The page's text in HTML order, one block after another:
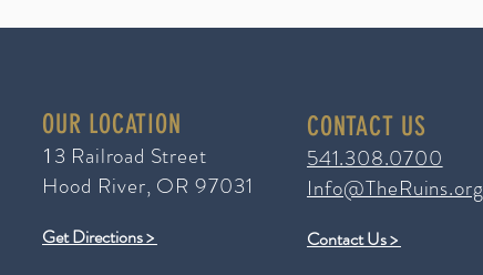
OUR LOCATION
1 3 Railroad Street
Hood River, OR 97031
Get Directions >
CONTACT US
541.308.0700
Info@TheRuins.org
Contact Us >